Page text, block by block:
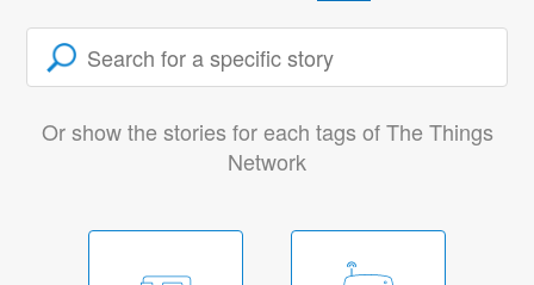
Or show the stories for each tags of The Things
Network